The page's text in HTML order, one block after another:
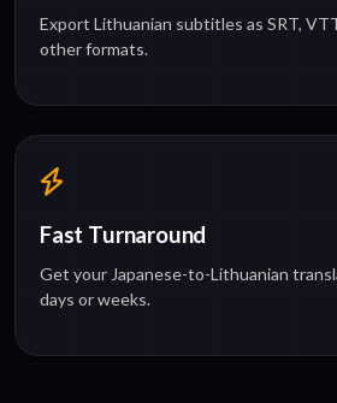
Export Lithuanian subtitles as SRT,
other formats.
Fast Turnaround
Get your Japanese-to-Lithuanian
days or weeks.